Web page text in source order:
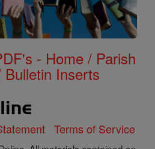
- Home / Parish
Inserts
Terms of Service